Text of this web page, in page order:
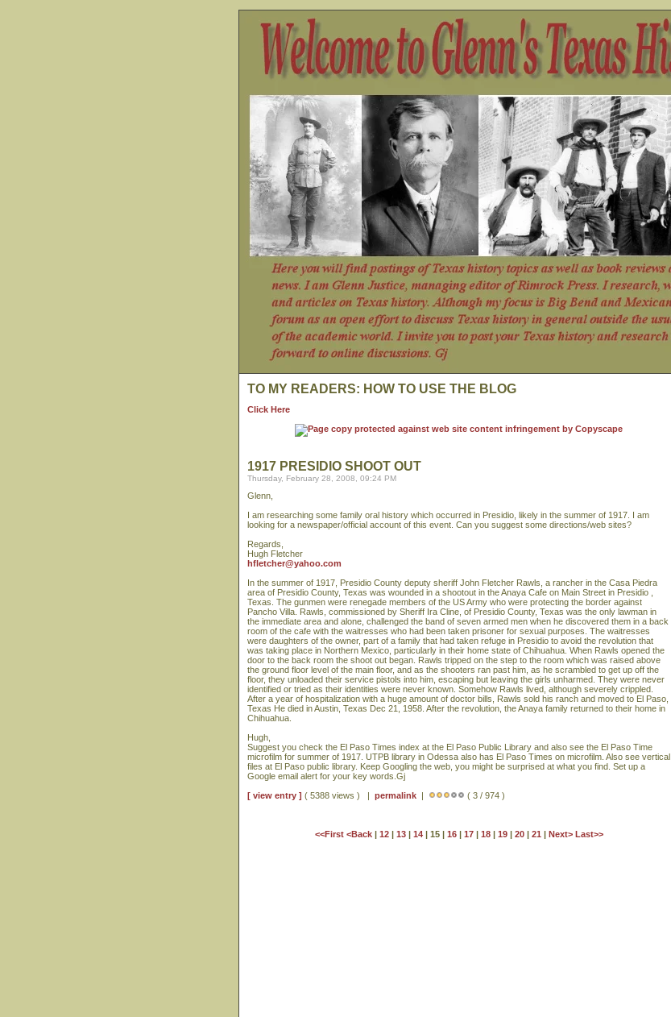
TO MY READERS: HOW TO USE THE BLOG
Click Here
1917 PRESIDIO SHOOT OUT
Thursday, February 28, 2008, 09:24 PM
Glenn,
I am researching some family oral history which occurred in Presidio, likely in the summer of 1917. I am
looking for a newspaper/official account of this event. Can you suggest some directions/web sites?
Regards,
Hugh Fletcher
hfletcher@yahoo.com
In the summer of 1917, Presidio County deputy sheriff John Fletcher Rawls, a rancher in the Casa Piedra
area of Presidio County, Texas was wounded in a shootout in the Anaya Cafe on Main Street in Presidio ,
Texas. The gunmen were renegade members of the US Army who were protecting the border against
Pancho Villa. Rawls, commissioned by Sheriff Ira Cline, of Presidio County, Texas was the only lawman in
the immediate area and alone, challenged the band of seven armed men when he discovered them in a back
room of the cafe with the waitresses who had been taken prisoner for sexual purposes. The waitresses
were daughters of the owner, part of a family that had taken refuge in Presidio to avoid the revolution that
was taking place in Northern Mexico, particularly in their home state of Chihuahua. When Rawls opened the
door to the back room the shoot out began. Rawls tripped on the step to the room which was raised above
the ground floor level of the main floor, and as the shooters ran past him, as he scrambled to get up off the
floor, they unloaded their service pistols into him, escaping but leaving the girls unharmed. They were never
identified or tried as their identities were never known. Somehow Rawls lived, although severely crippled.
After a year of hospitalization with a huge amount of doctor bills, Rawls sold his ranch and moved to El Paso,
Texas He died in Austin, Texas Dec 21, 1958. After the revolution, the Anaya family returned to their home in
Chihuahua.
Hugh,
Suggest you check the El Paso Times index at the El Paso Public Library and also see the El Paso Time
microfilm for summer of 1917. UTPB library in Odessa also has El Paso Times on microfilm. Also see vertical
files at El Paso public library. Keep Googling the web, you might be surprised at what you find. Set up a
Google email alert for your key words.Gj
[ view entry ] ( 5388 views ) | permalink | ( 3 / 974 )
<<First <Back | 12| 13| 14| 15 | 16| 17| 18| 19| 20| 21 | Next> Last>>